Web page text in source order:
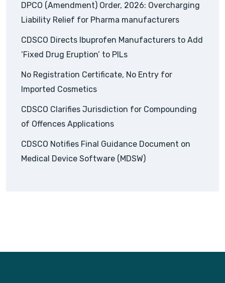
DPCO (Amendment) Order, 2026: Overcharging
Liability Relief for Pharma manufacturers
CDSCO Directs Ibuprofen Manufacturers to Add
‘Fixed Drug Eruption’ to PILs
No Registration Certificate, No Entry for
Imported Cosmetics
CDSCO Clarifies Jurisdiction for Compounding
of Offences Applications
CDSCO Notifies Final Guidance Document on
Medical Device Software (MDSW)